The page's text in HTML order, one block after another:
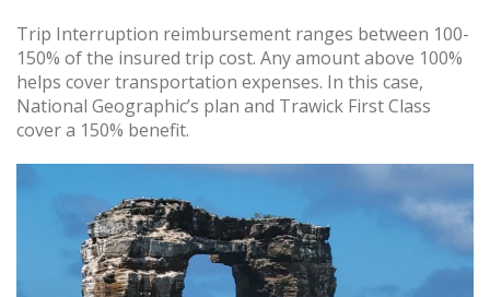
Trip Interruption reimbursement ranges between 100-
150% of the insured trip cost. Any amount above 100%
helps cover transportation expenses. In this case,
National Geographic’s plan and Trawick First Class
cover a 150% benefit.